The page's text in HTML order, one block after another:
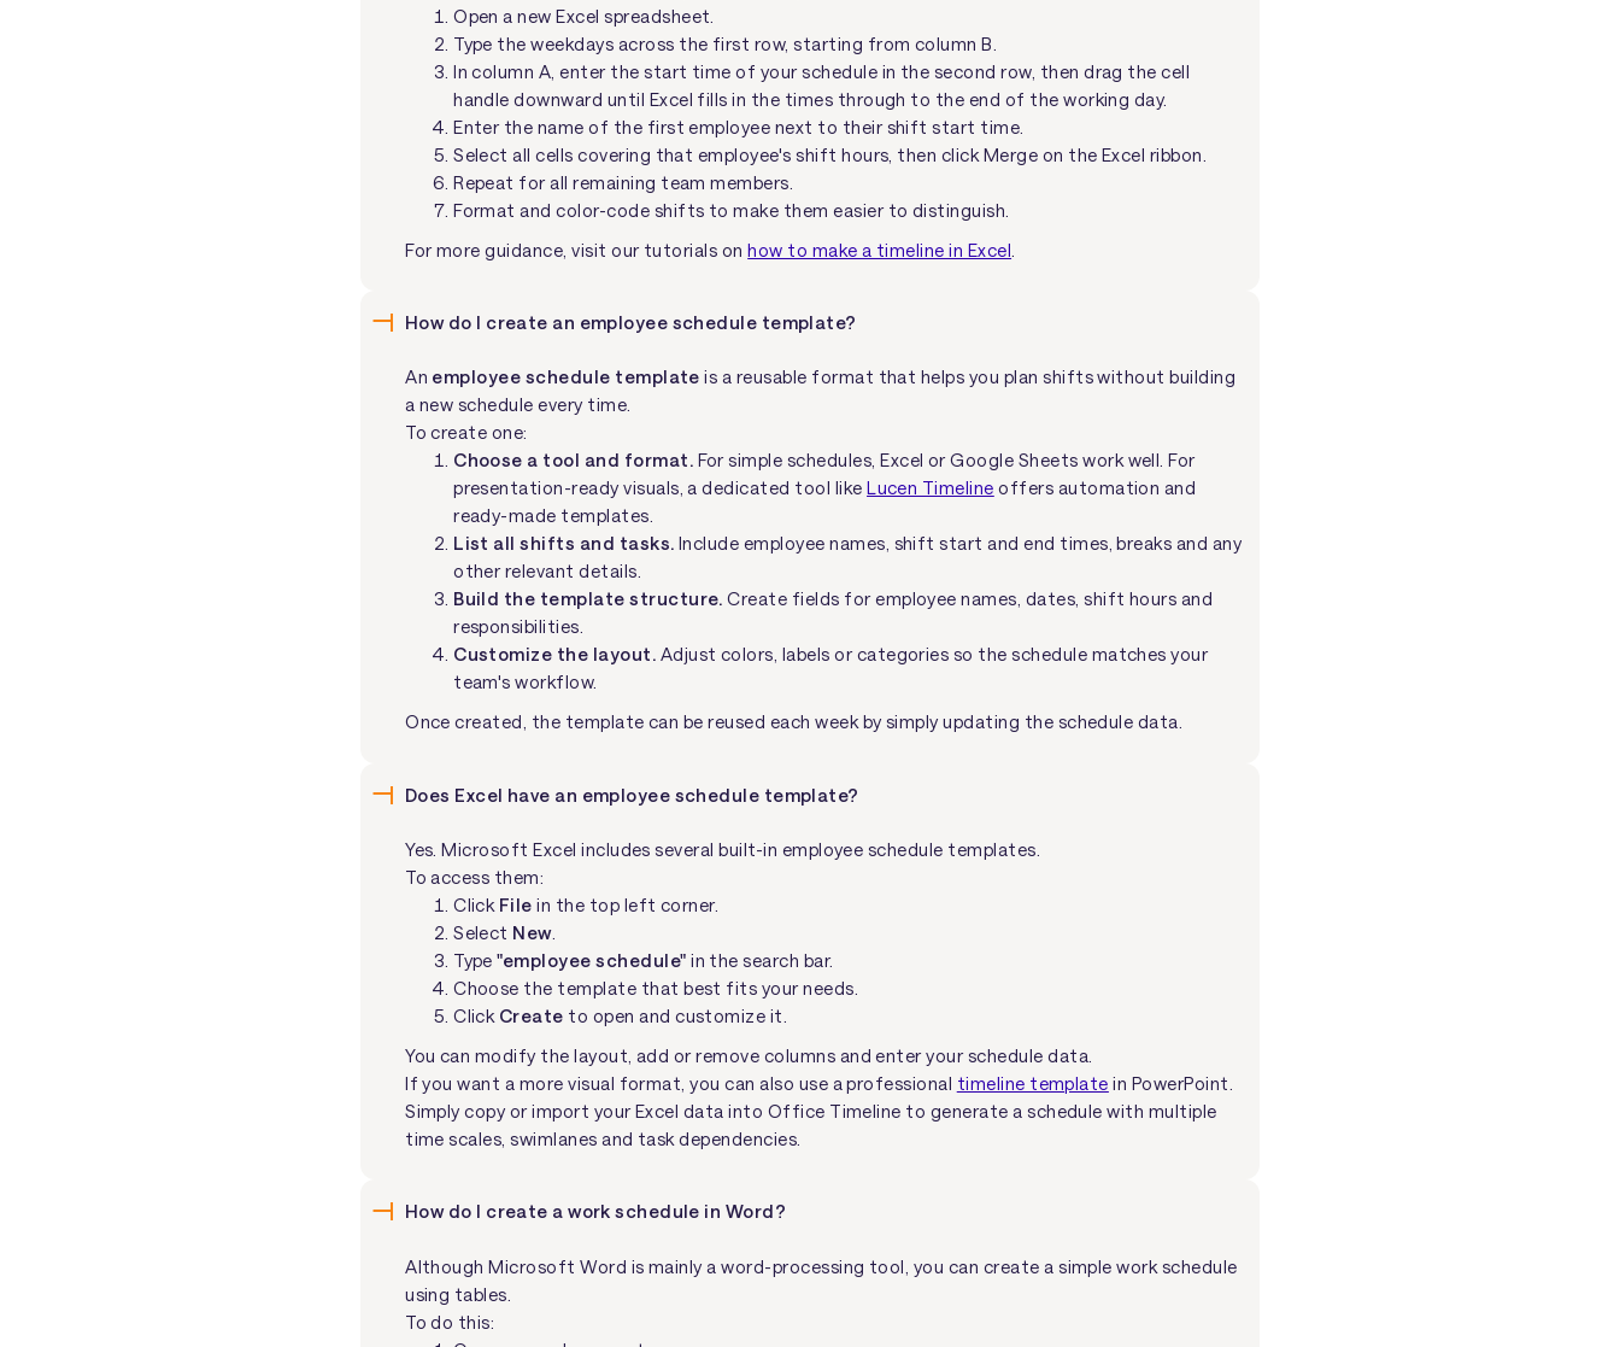
Open a new Excel spreadsheet.
Type the weekdays across the first row, starting from column B.
In column A, enter the start time of your schedule in the second row, then drag the cell
handle downward until Excel fills in the times through to the end of the working day.
Enter the name of the first employee next to their shift start time.
Select all cells covering that employee's shift hours, then click Merge on the Excel ribbon.
Repeat for all remaining team members.
Format and color-code shifts to make them easier to distinguish.
For more guidance, visit our tutorials onhow to make a timeline in Excel
How do I create an employee schedule template?
An employee schedule template is a reusable format that helps you plan shifts without building
a new schedule every time.
To create one:
Choose a tool and format. For simple schedules, Excel or Google Sheets work well. For
presentation-ready visuals, a dedicated tool likeLucen Timeline offers automation and
ready-made templates.
List all shifts and tasks. Include employee names, shift start and end times, breaks and any
other relevant details.
Build the template structure.Create fields for employee names, dates, shift hours and
responsibilities.
Customize the layout. Adjust colors, labels or categories so the schedule matches your
team's workflow.
Once created, the template can be reused each week by simply updating the schedule data.
Does Excel have an employee schedule template?
Yes. Microsoft Excel includes several built-in employee schedule templates.
To access them:
Click File in the top left corner.
Select New.
Type"employee schedule" in the search bar.
Choose the template that best fits your needs.
Click Create to open and customize it.
You can modify the layout, add or remove columns and enter your schedule data.
If you want a more visual format, you can also use a professional timeline template in PowerPoint.
Simply copy or import your Excel data into Office Timeline to generate a schedule with multiple
time scales, swimlanes and task dependencies.
How do I create a work schedule in Word?
Although Microsoft Word is mainly a word-processing tool, you can create a simple work schedule
using tables.
To do this: